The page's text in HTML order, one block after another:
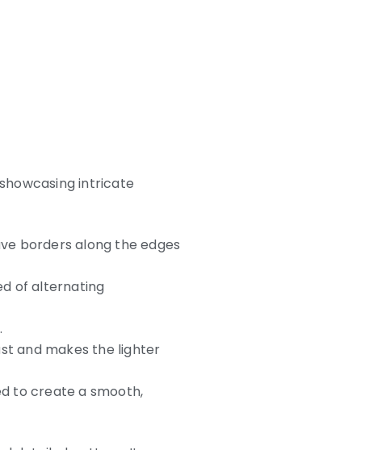
intricate
borders along the edges
of alternating
and makes the lighter
to create a smooth,